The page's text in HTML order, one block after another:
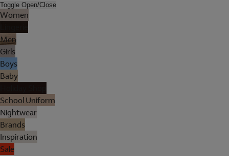
Toggle Open/Close
Women
Men
Girls
Boys
Baby
School Uniform
Nightwear
Brands
Inspiration
Sale